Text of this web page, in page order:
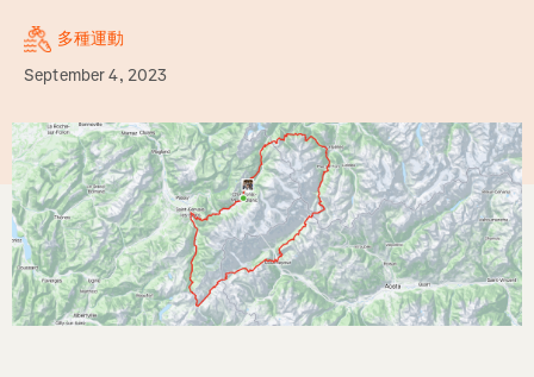
多種運動
September 4, 2023